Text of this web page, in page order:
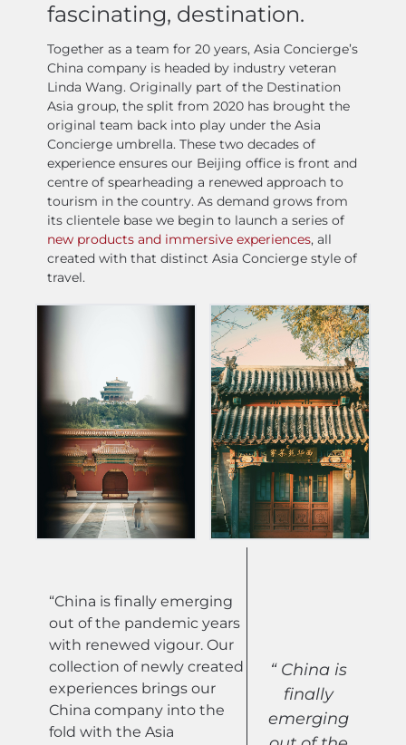
fascinating, destination.
Together as a team for 20 years, Asia Concierge’s
China company is headed by industry veteran
Linda Wang. Originally part of the Destination
Asia group, the split from 2020 has brought the
original team back into play under the Asia
Concierge umbrella. These two decades of
experience ensures our Beijing office is front and
centre of spearheading a renewed approach to
tourism in the country. As demand grows from
its clientele base we begin to launch a series of
new products and immersive experiences, all
created with that distinct Asia Concierge style of
travel.
“China is finally emerging
out of the pandemic years
with renewed vigour. Our
collection of newly created
experiences brings our
China company into the
fold with the Asia
“ China is
finally
emerging